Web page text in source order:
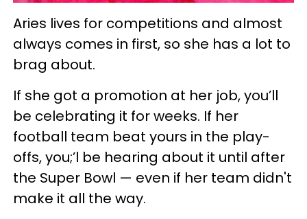
Aries lives for competitions and almost
always comes in first, so she has a lot to
brag about.
If she got a promotion at her job, you’ll
be celebrating it for weeks. If her
football team beat yours in the play-
offs, you;’l be hearing about it until after
the Super Bowl — even if her team didn't
make it all the way.